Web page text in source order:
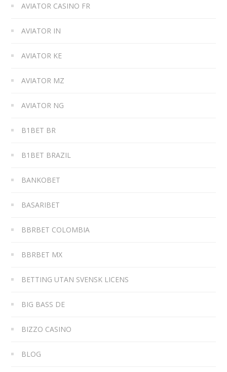
AVIATOR CASINO FR
AVIATOR IN
AVIATOR KE
AVIATOR MZ
AVIATOR NG
B1BET BR
B1BET BRAZIL
BANKOBET
BASARIBET
BBRBET COLOMBIA
BBRBET MX
BETTING UTAN SVENSK LICENS
BIG BASS DE
BIZZO CASINO
BLOG